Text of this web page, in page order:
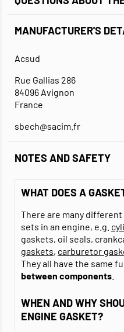
MANUFACTURER'S
Acsud
Rue Gallias 286
84096 Avignon
France
sbech@sacim.fr
NOTES AND SAFETY
WHAT DOES A
There are many
sets in an engine, e.g.
gaskets, oil seals,
gaskets, carburetor
They all have the same
between components
WHEN AND WHY
ENGINE GASKET?